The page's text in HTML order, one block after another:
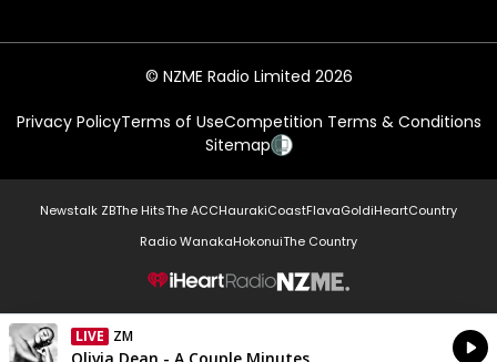
© NZME Radio Limited 2026
Privacy PolicyTerms of UseCompetition Terms & Conditions
Sitemap
Newstalk ZBThe HitsThe ACCHaurakiCoastFlavaGoldiHeartCountry
Radio WanakaHokonuiThe Country
NZME.
LIVE ZM
Currently On Air